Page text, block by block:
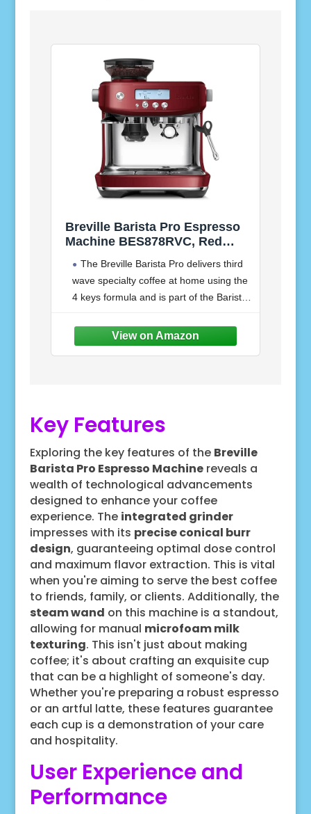
Breville Barista Pro Espresso
Machine BES878RVC, Red
The Breville Barista Pro delivers third
wave specialty coffee at home using the
4 keys formula and is part of the Barista
machines
Key Features
Exploring the key features of the Breville
Barista Pro Espresso Machinereveals a
wealth of technological advancements
designed to enhance your coffee
experience. The integrated grinder
impresses with its precise conical burr
design, guaranteeing optimal dose control
and maximum flavor extraction. This is vital
when you're aiming to serve the best coffee
to friends, family, or clients. Additionally, the
steam wand on this machine is a standout,
allowing for manual microfoam milk
texturing. This isn't just about making
coffee; it's about crafting an exquisite cup
that can be a highlight of someone's day.
Whether you're preparing a robust espresso
or an artful latte, these features guarantee
each cup is a demonstration of your care
and hospitality.
User Experience and
Performance